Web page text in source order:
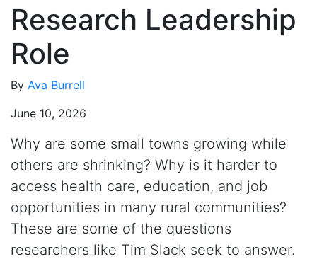
Research Leadership
Role
By Ava Burrell
June 10, 2026
Why are some small towns growing while
others are shrinking? Why is it harder to
access health care, education, and job
opportunities in many rural communities?
These are some of the questions
researchers like Tim Slack seek to answer.